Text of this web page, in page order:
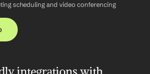
scheduling and video conferencing